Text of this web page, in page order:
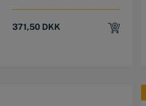
371,50 DKK